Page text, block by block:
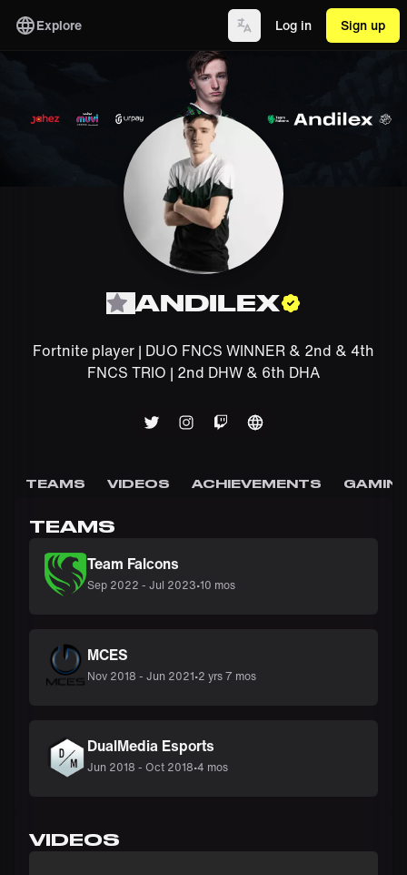
Explore Log in Sign up
ANDILEX
Fortnite player | DUO FNCS WINNER & 2nd & 4th
FNCS TRIO | 2nd DHW & 6th DHA
TEAMS VIDEOS ACHIEVEMENTS
TEAMS
Team Falcons
Sep 2022 - Jul 2023•10 mos
MCES
Nov 2018 - Jun 2021•2 yrs 7 mos
DualMedia Esports
Jun 2018 - Oct 2018•4 mos
VIDEOS